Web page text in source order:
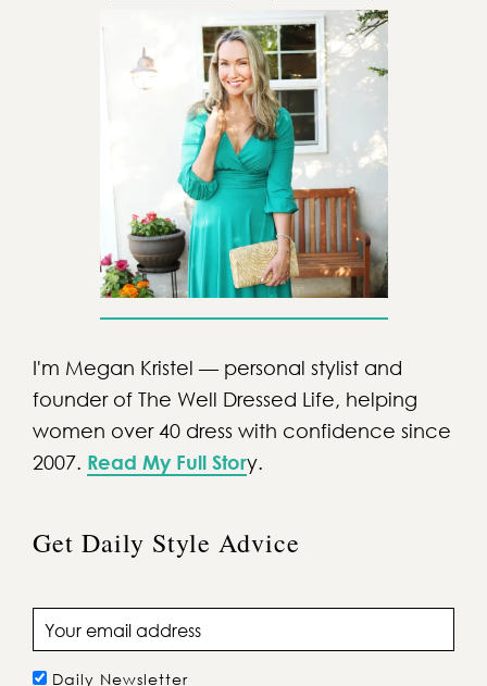
I'm Megan Kristel — personal stylist and
founder of The Well Dressed Life, helping
women over 40 dress with confidence since
2007. Read My Full Story.
Get Daily Style Advice
Email address
Daily Newsletter